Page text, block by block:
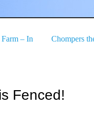
– In
Chompers
Fenced!